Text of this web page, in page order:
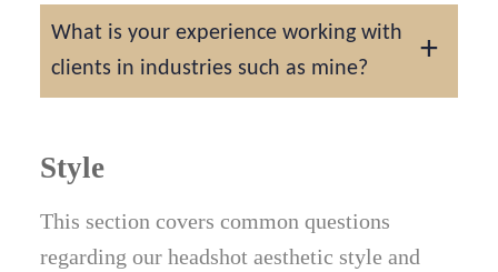
We have experience photographing
headshots since 2014.
What is your experience working with
clients in industries such as mine?
headshots across many different industries
and marketplaces. Some professions we
have not worked with include professional
golf ball diver, professional cuddler, and
Style
This section covers common questions
regarding our headshot aesthetic style and